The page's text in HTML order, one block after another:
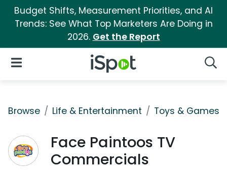
Budget Shifts, Measurement Priorities, and AI
Trends: See What Top Marketers Are Doing in
2026. Get the Report
iSpot Logo
Open Navigation
Browse Life & Entertainment Toys & Games
Face Paintoos TV
Commercials